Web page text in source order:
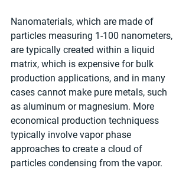
Nanomaterials, which are made of
particles measuring 1-100 nanometers,
are typically created within a liquid
matrix, which is expensive for bulk
production applications, and in many
cases cannot make pure metals, such
as aluminum or magnesium. More
economical production techniquess
typically involve vapor phase
approaches to create a cloud of
particles condensing from the vapor.